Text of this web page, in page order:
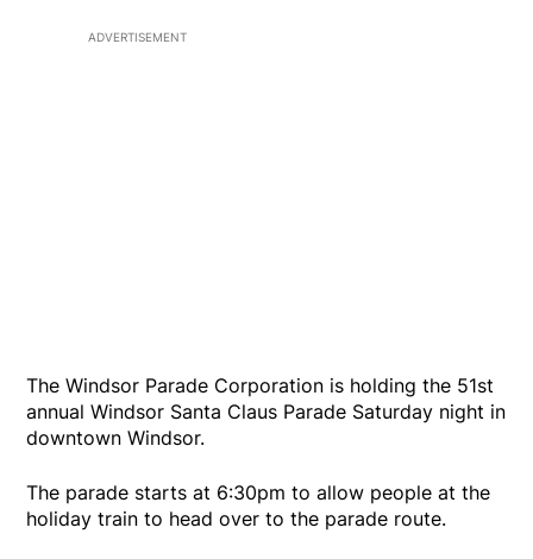
ADVERTISEMENT
The Windsor Parade Corporation is holding the 51st
annual Windsor Santa Claus Parade Saturday night in
downtown Windsor.
The parade starts at 6:30pm to allow people at the
holiday train to head over to the parade route.